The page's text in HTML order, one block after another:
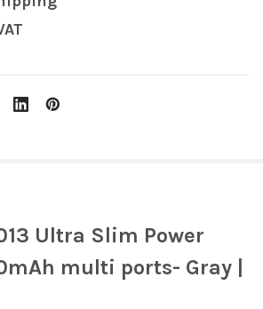
Ultra Slim Power
multi ports- Gray |